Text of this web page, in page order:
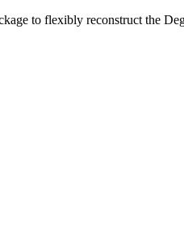
to flexibly reconstruct the